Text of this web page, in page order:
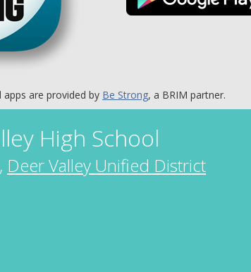
are provided by Be Strong, a BRIM partner.
High School
, Deer Valley Unified District